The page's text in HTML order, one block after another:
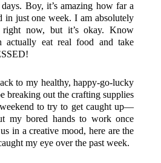
Boy, it’s amazing how far a
in just one week. I am absolutely
right now, but it’s okay. Know
actually eat real food and take
to my healthy, happy-go-lucky
breaking out the crafting supplies
to try to get caught up—
my bored hands to work once
in a creative mood, here are the
my eye over the past week.